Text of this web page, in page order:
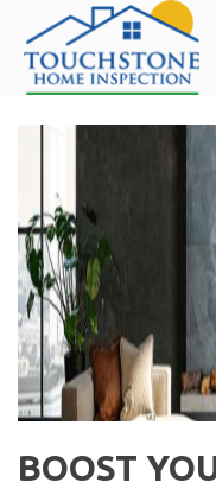
BOOST